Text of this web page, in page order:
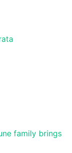
family brings